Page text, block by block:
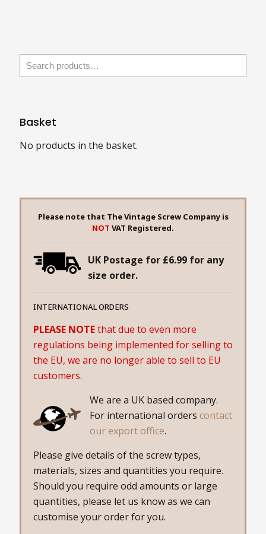
options
may
on
product
options
may
Basket
No products in the basket.
Please note that The Vintage Screw Company is
NOT VAT Registered.
UK Postage for £6.99 for any
size order.
INTERNATIONAL ORDERS
PLEASE NOTEthat due to even more
regulations being implemented for selling to
the EU, we are no longer able to sell to EU
customers.
We are a UK based company.
For international orders contact
our export office.
Please give details of the screw types,
materials, sizes and quantities you require.
Should you require odd amounts or large
quantities, please let us know as we can
customise your order for you.